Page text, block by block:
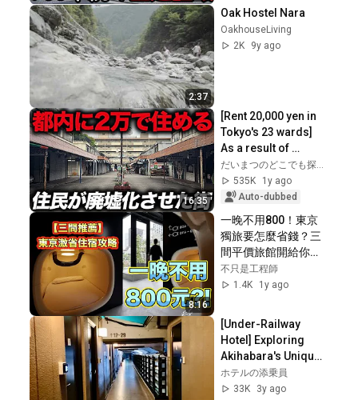
2:37
Oak Hostel Nara
OakhouseLiving
2K
9y ago
16:35
[Rent 20,000 yen in
Tokyo's 23 wards]
As a result of
abandoning railway
construction, the
town of...
だいまつのどこでも探検隊
535K
1y ago
Auto-dubbed
8:16
一晚不用800！東京
獨旅要怎麼省錢？三
間平價旅館開給你
看！ Sakura Hotel
池袋、Oak Hotel
9h hours 人形町
不只是工程師
1.4K
1y ago
[Under-Railway
Hotel] Exploring
Akihabara's Unique
Hotel Under the
Tracks 🚊 ASMR
ホテルの添乗員
33K
3y ago